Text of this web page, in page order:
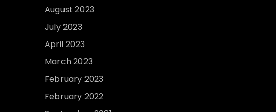
August 2023
July 2023
April 2023
March 2023
February 2023
February 2022